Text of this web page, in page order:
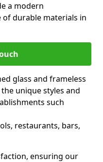
a modern
durable materials in
glass and frameless
unique styles and
such
restaurants, bars,
ensuring our